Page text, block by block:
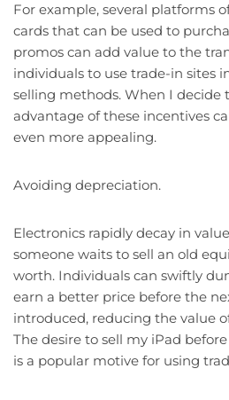
For example, several platforms
cards that can be used to
promos can add value to the
individuals to use trade-in sites
selling methods. When I decide
advantage of these incentives
even more appealing.
Avoiding depreciation.
Electronics rapidly decay in
someone waits to sell an old
worth. Individuals can swiftly
earn a better price before the
introduced, reducing the value
The desire to sell my iPad
is a popular motive for using